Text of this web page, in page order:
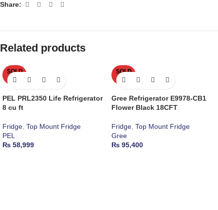
Share:
Related products
SOLD
OUT
PEL PRL2350 Life Refrigerator
8 cu ft
Fridge Top Mount Fridge
PEL
₨ 58,999
SOLD
OUT
Gree Refrigerator E9978-CB1
Flower Black 18CFT
Fridge Top Mount Fridge
Gree
₨ 95,400